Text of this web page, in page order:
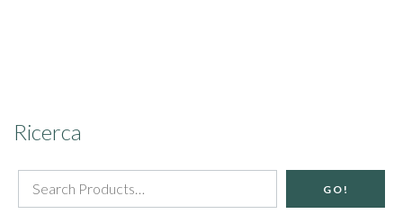
Ricerca
GO!